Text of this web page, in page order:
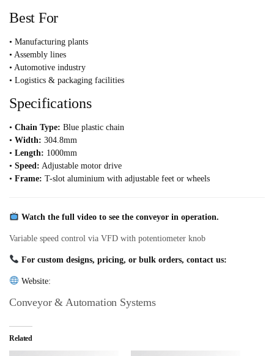
Best For
• Manufacturing plants
• Assembly lines
• Automotive industry
• Logistics & packaging facilities
Specifications
• Chain Type: Blue plastic chain
• Width: 304.8mm
• Length: 1000mm
• Speed: Adjustable motor drive
• Frame: T-slot aluminium with adjustable feet or wheels
Watch the full video to see the conveyor in operation.
Variable speed control via VFD with potentiometer knob
For custom designs, pricing, or bulk orders, contact us:
Website:
Conveyor & Automation Systems
Related